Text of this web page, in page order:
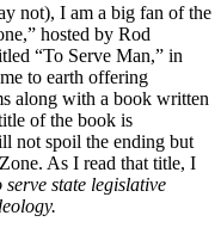
not), I am a big fan of the
hosted by Rod
“To Serve Man,” in
to earth offering
along with a book written
of the book is
not spoil the ending but
As I read that title, I
serve state legislative